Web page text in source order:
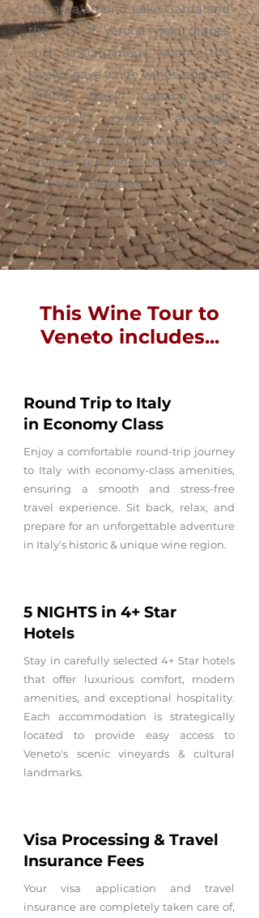
the area around Lake Garda and
the city of Verona yield grapes
such as Garganega, whence the
lovely Soave white wines, and the
almost black Corvina and
Rondinella grapes, amongst
others, which produce one of the
greatest red wines, the Amarone,
as well as Bardolino.
This Wine Tour to
Veneto includes...
Round Trip to Italy
in Economy Class
Enjoy a comfortable round-trip journey
to Italy with economy-class amenities,
ensuring a smooth and stress-free
travel experience. Sit back, relax, and
prepare for an unforgettable adventure
in Italy’s historic & unique wine region.
5 NIGHTS in 4+ Star
Hotels
Stay in carefully selected 4+ Star hotels
that offer luxurious comfort, modern
amenities, and exceptional hospitality.
Each accommodation is strategically
located to provide easy access to
Veneto's scenic vineyards & cultural
landmarks.
Visa Processing & Travel
Insurance Fees
Your visa application and travel
insurance are completely taken care of,